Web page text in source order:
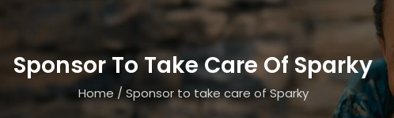
Sponsor To Take Care Of Sparky
Home / Sponsor to take care of Sparky